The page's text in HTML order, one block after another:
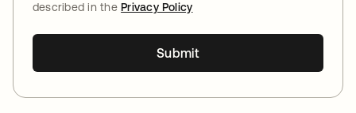
described in thePrivacy Policy
Submit